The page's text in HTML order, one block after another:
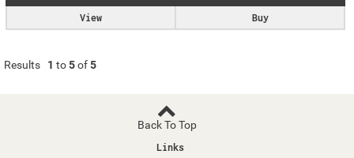
Buy
View
Results 1 to5of5
Back To Top
Links